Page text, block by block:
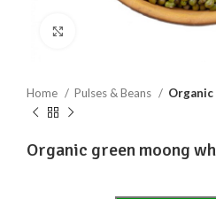
Home Pulses & Beans
Organic green moong